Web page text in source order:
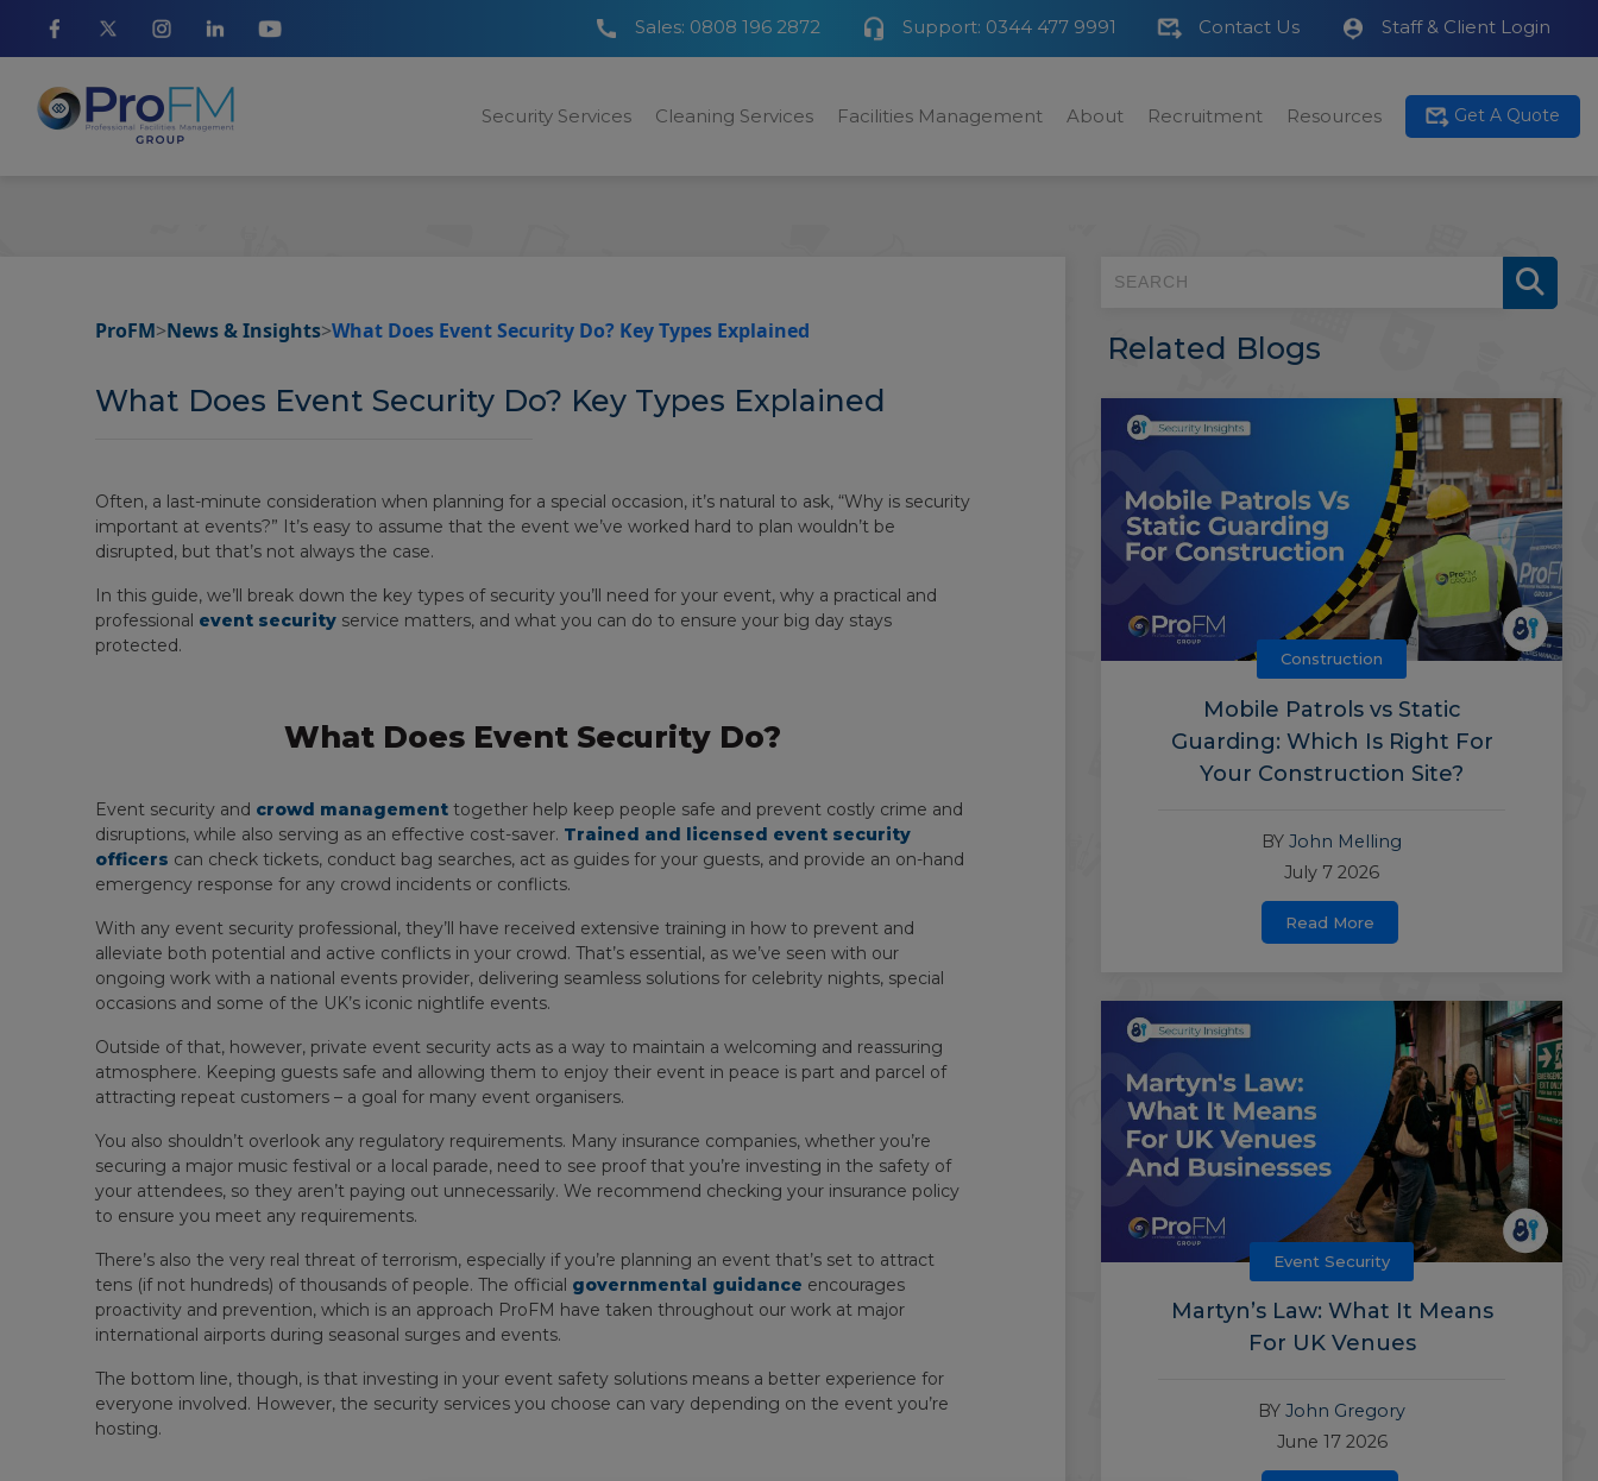
Sales: 0808 196 2872 Support: 0344 477 9991 Contact Us Staff & Client Login
Security Services Cleaning Services Facilities Management About Recruitment Resources Get A Quote
ProFM>News & Insights>What Does Event Security Do? Key Types Explained
What Does Event Security Do? Key Types Explained
Often, a last-minute consideration when planning for a special occasion, it’s natural to ask, “Why is security
important at events?” It’s easy to assume that the event we’ve worked hard to plan wouldn’t be
disrupted, but that’s not always the case.
In this guide, we’ll break down the key types of security you’ll need for your event, why a practical and
professional event security service matters, and what you can do to ensure your big day stays
protected.
What Does Event Security Do?
Event security and crowd management together help keep people safe and prevent costly crime and
disruptions, while also serving as an effective cost-saver. Trained and licensed event security
officers can check tickets, conduct bag searches, act as guides for your guests, and provide an on-hand
emergency response for any crowd incidents or conflicts.
With any event security professional, they’ll have received extensive training in how to prevent and
alleviate both potential and active conflicts in your crowd. That’s essential, as we’ve seen with our
ongoing work with a national events provider, delivering seamless solutions for celebrity nights, special
occasions and some of the UK’s iconic nightlife events.
Outside of that, however, private event security acts as a way to maintain a welcoming and reassuring
atmosphere. Keeping guests safe and allowing them to enjoy their event in peace is part and parcel of
attracting repeat customers – a goal for many event organisers.
You also shouldn’t overlook any regulatory requirements. Many insurance companies, whether you’re
securing a major music festival or a local parade, need to see proof that you’re investing in the safety of
your attendees, so they aren’t paying out unnecessarily. We recommend checking your insurance policy
to ensure you meet any requirements.
There’s also the very real threat of terrorism, especially if you’re planning an event that’s set to attract
tens (if not hundreds) of thousands of people. The official governmental guidance encourages
proactivity and prevention, which is an approach ProFM have taken throughout our work at major
international airports during seasonal surges and events.
The bottom line, though, is that investing in your event safety solutions means a better experience for
everyone involved. However, the security services you choose can vary depending on the event you’re
hosting.
Related Blogs
Construction
Mobile Patrols vs Static
Guarding: Which Is Right For
Your Construction Site?
BY John Melling
July 7 2026
Read More
Event Security
Martyn’s Law: What It Means
For UK Venues
BY John Gregory
June 17 2026